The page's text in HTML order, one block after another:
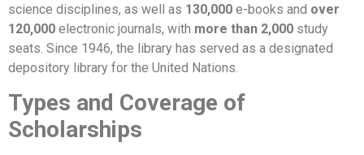
science disciplines, as well as 130,000 e-books and over
120,000 electronic journals, with more than 2,000 study
seats. Since 1946, the library has served as a designated
depository library for the United Nations.
Types and Coverage of
Scholarships